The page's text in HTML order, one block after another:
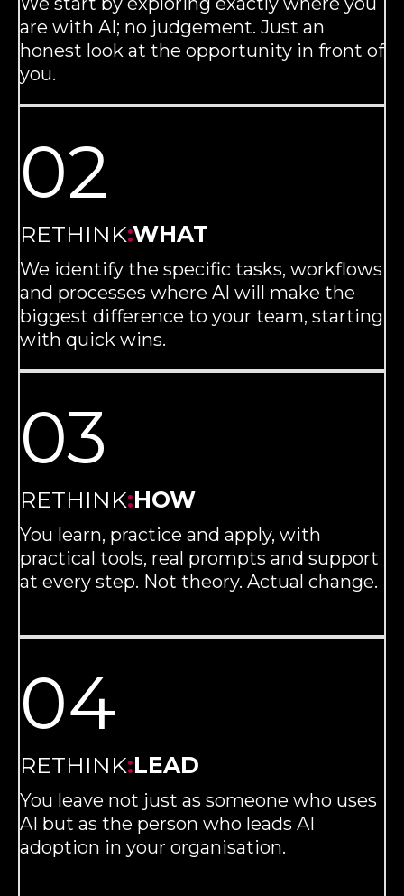
are with AI; no judgement. Just an
honest look at the opportunity in front of
you.
02
RETHINK:WHAT
We identify the specific tasks, workflows
and processes where AI will make the
biggest difference to your team, starting
with quick wins.
03
RETHINK:HOW
You learn, practice and apply, with
practical tools, real prompts and support
at every step. Not theory. Actual change.
04
RETHINK:LEAD
You leave not just as someone who uses
AI but as the person who leads AI
adoption in your organisation.